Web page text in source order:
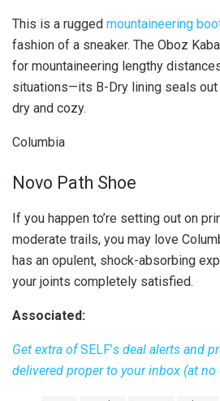
This is a rugged mountaineering
fashion of a sneaker. The Oboz
for mountaineering lengthy
situations—its B-Dry lining seals out
dry and cozy.
Columbia
Novo Path Shoe
If you happen to’re setting out on
moderate trails, you may love
has an opulent, shock-absorbing
your joints completely satisfied.
Associated:
Get extra ofSELF’s deal alerts and
delivered proper to your inbox (at no